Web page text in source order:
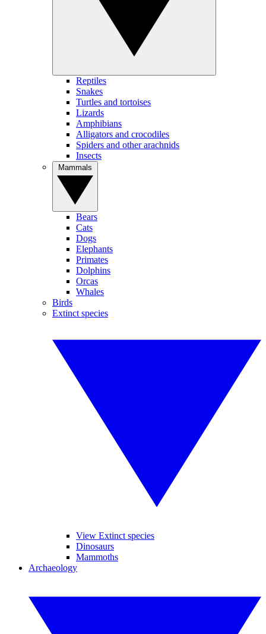
Reptiles
Snakes
Turtles and tortoises
Lizards
Amphibians
Alligators and crocodiles
Spiders and other arachnids
Insects
Bears
Cats
Dogs
Elephants
Primates
Dolphins
Orcas
Whales
Birds
Extinct species
View Extinct species
Dinosaurs
Mammoths
Archaeology